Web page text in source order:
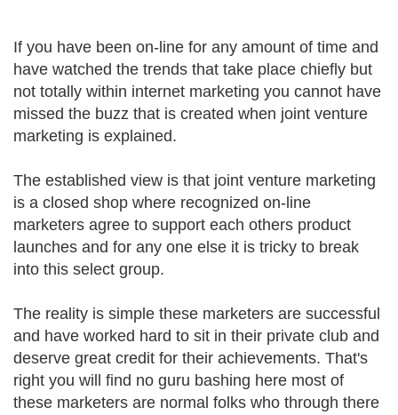
If you have been on-line for any amount of time and
have watched the trends that take place chiefly but
not totally within internet marketing you cannot have
missed the buzz that is created when joint venture
marketing is explained.
The established view is that joint venture marketing
is a closed shop where recognized on-line
marketers agree to support each others product
launches and for any one else it is tricky to break
into this select group.
The reality is simple these marketers are successful
and have worked hard to sit in their private club and
deserve great credit for their achievements. That's
right you will find no guru bashing here most of
these marketers are normal folks who through there